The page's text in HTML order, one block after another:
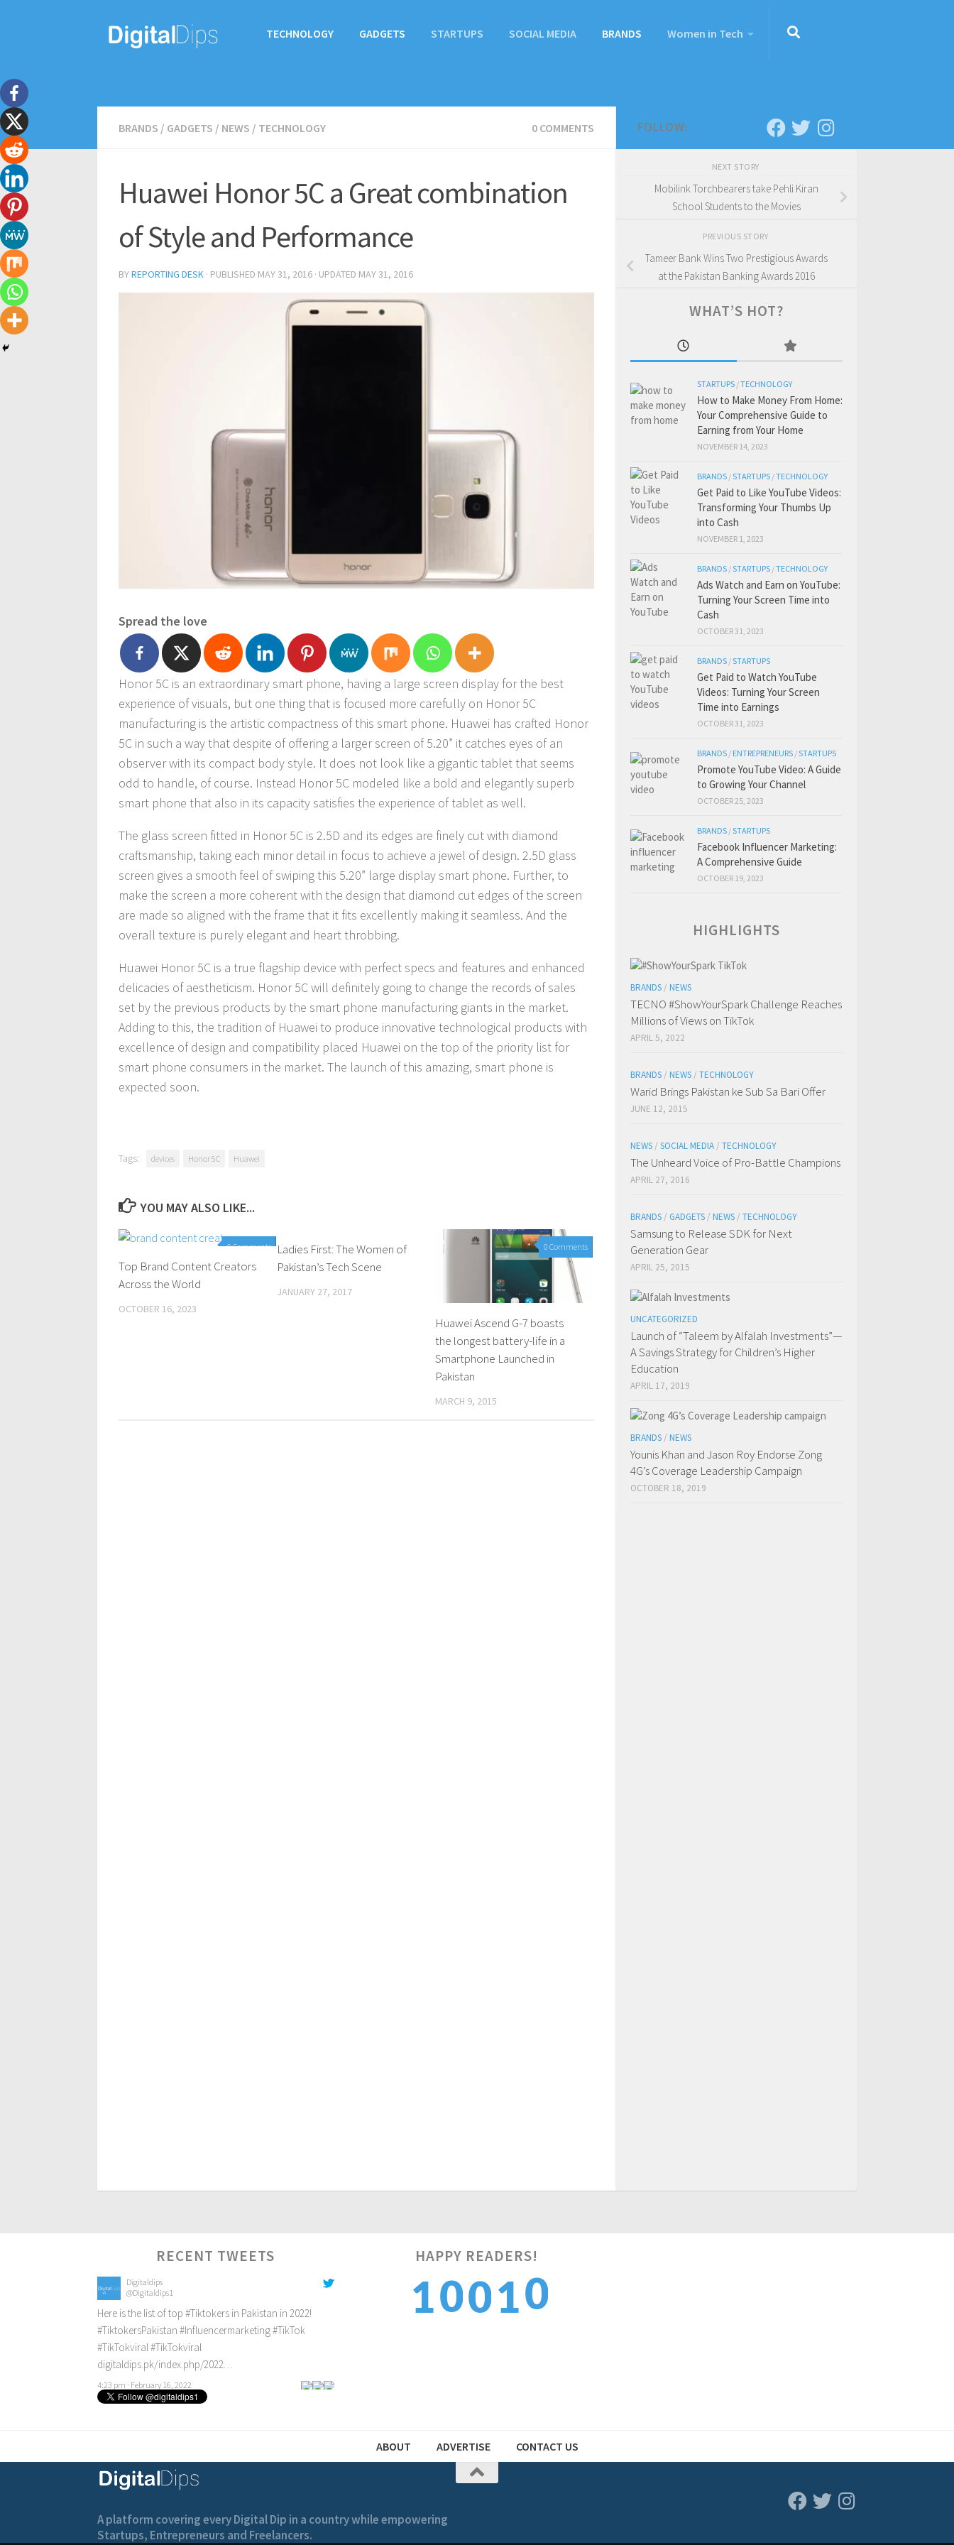
TECHNOLOGY GADGETS STARTUPS SOCIAL MEDIA BRANDS Women in Tech
BRANDS / GADGETS / NEWS / TECHNOLOGY 0 COMMENTS
Huawei Honor 5C a Great combination
of Style and Performance
BYREPORTING DESK · PUBLISHED MAY 31, 2016 · UPDATED MAY 31, 2016
Spread the love
Honor 5C is an extraordinary smart phone, having a large screen display for the best
experience of visuals, but one thing that is focused more carefully on Honor 5C
manufacturing is the artistic compactness of this smart phone. Huawei has crafted Honor
5C in such a way that despite of offering a larger screen of 5.20” it catches eyes of an
observer with its compact body style. It does not look like a gigantic tablet that seems
odd to handle, of course. Instead Honor 5C modeled like a bold and elegantly superb
smart phone that also in its capacity satisfies the experience of tablet as well.
The glass screen fitted in Honor 5C is 2.5D and its edges are finely cut with diamond
craftsmanship, taking each minor detail in focus to achieve a jewel of design. 2.5D glass
screen gives a smooth feel of swiping this 5.20” large display smart phone. Further, to
make the screen a more coherent with the design that diamond cut edges of the screen
are made so aligned with the frame that it fits excellently making it seamless. And the
overall texture is purely elegant and heart throbbing.
Huawei Honor 5C is a true flagship device with perfect specs and features and enhanced
delicacies of aestheticism. Honor 5C will definitely going to change the records of sales
set by the previous products by the smart phone manufacturing giants in the market.
Adding to this, the tradition of Huawei to produce innovative technological products with
excellence of design and compatibility placed Huawei on the top of the priority list for
smart phone consumers in the market. The launch of this amazing, smart phone is
expected soon.
Tags: devices Honor 5C Huawei
YOU MAY ALSO LIKE...
0 Comments
Top Brand Content Creators
Across the World
OCTOBER 16, 2023
0 Comments
Ladies First: The Women of
Pakistan’s Tech Scene
JANUARY 27, 2017
0 Comments
Huawei Ascend G-7 boasts
the longest battery-life in a
Smartphone Launched in
Pakistan
MARCH 9, 2015
FOLLOW:
NEXT STORY
Mobilink Torchbearers take Pehli Kiran
School Students to the Movies
PREVIOUS STORY
Tameer Bank Wins Two Prestigious Awards
at the Pakistan Banking Awards 2016
WHAT’S HOT?
STARTUPS /TECHNOLOGY
How to Make Money From Home:
Your Comprehensive Guide to
Earning from Your Home
NOVEMBER 14, 2023
BRANDS /STARTUPS /TECHNOLOGY
Get Paid to Like YouTube Videos:
Transforming Your Thumbs Up
into Cash
NOVEMBER 1, 2023
BRANDS /STARTUPS /TECHNOLOGY
Ads Watch and Earn on YouTube:
Turning Your Screen Time into
Cash
OCTOBER 31, 2023
BRANDS /STARTUPS
Get Paid to Watch YouTube
Videos: Turning Your Screen
Time into Earnings
OCTOBER 31, 2023
BRANDS / ENTREPRENEURS /STARTUPS
Promote YouTube Video: A Guide
to Growing Your Channel
OCTOBER 25, 2023
BRANDS /STARTUPS
Facebook Influencer Marketing:
A Comprehensive Guide
OCTOBER 19, 2023
HIGHLIGHTS
BRANDS / NEWS
TECNO #ShowYourSpark Challenge Reaches
Millions of Views on TikTok
APRIL 5, 2022
BRANDS / NEWS / TECHNOLOGY
Warid Brings Pakistan ke Sub Sa Bari Offer
JUNE 12, 2015
NEWS / SOCIAL MEDIA / TECHNOLOGY
The Unheard Voice of Pro-Battle Champions
APRIL 27, 2016
BRANDS / GADGETS / NEWS / TECHNOLOGY
Samsung to Release SDK for Next
Generation Gear
APRIL 25, 2015
UNCATEGORIZED
Launch of “Taleem by Alfalah Investments”—
A Savings Strategy for Children’s Higher
Education
APRIL 17, 2019
BRANDS / NEWS
Younis Khan and Jason Roy Endorse Zong
4G’s Coverage Leadership Campaign
OCTOBER 18, 2019
RECENT TWEETS
Digitaldips
@Digitaldips1
Here is the list of top #Tiktokers in Pakistan in 2022!
#TiktokersPakistan #Influencermarketing#TikTok
#TikTokviral#TikTokviral
digitaldips.pk/index.php/2022…
4:23 pm · February 16, 2022
HAPPY READERS!
1001 2
1
ABOUT ADVERTISE CONTACT US
A platform covering every Digital Dip in a country while empowering
Startups, Entrepreneurs and Freelancers.